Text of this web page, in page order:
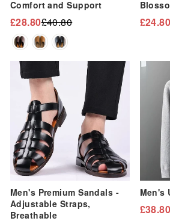
Comfort and Support
Regular
price
£40.80
Sale
price
£28.80
Sale
Sale
Men's Premium Sandals -
Adjustable Straps,
Breathable
Men's
Sale